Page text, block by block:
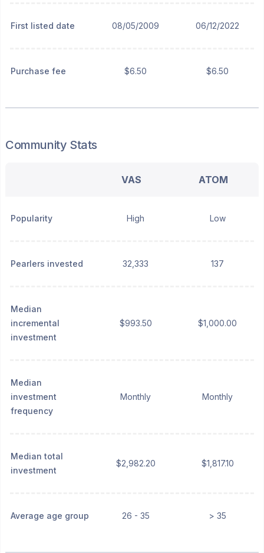
First listed date 08/05/2009 06/12/2022
Purchase fee $6.50 $6.50
Community Stats
VAS ATOM
Popularity High Low
Pearlers invested 32,333 137
Median
incremental
investment
$993.50 $1,000.00
Median
investment
frequency
Monthly Monthly
Median total
investment
$2,982.20 $1,817.10
Average age group 26 - 35 > 35